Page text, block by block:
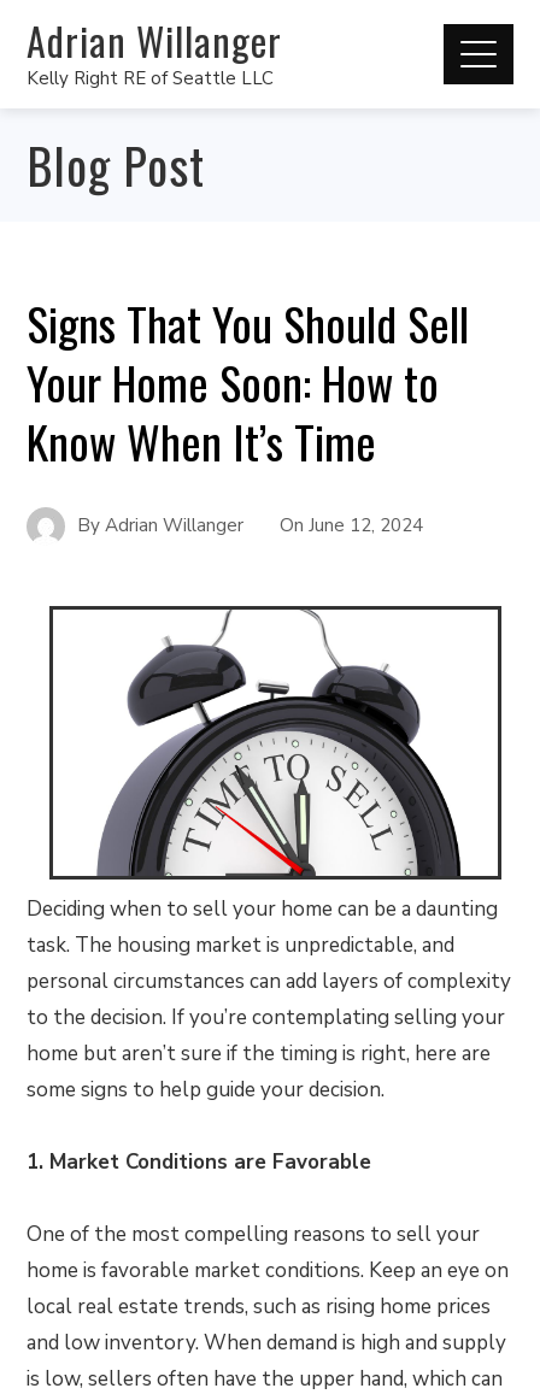
Adrian Willanger
Kelly Right RE of Seattle LLC
Blog Post
Signs That You Should Sell
Your Home Soon: How to
Know When It’s Time
ByAdrian Willanger OnJune 12, 2024
Deciding when to sell your home can be a daunting
task. The housing market is unpredictable, and
personal circumstances can add layers of complexity
to the decision. If you’re contemplating selling your
home but aren’t sure if the timing is right, here are
some signs to help guide your decision.
1. Market Conditions are Favorable
One of the most compelling reasons to sell your
home is favorable market conditions. Keep an eye on
local real estate trends, such as rising home prices
and low inventory. When demand is high and supply
is low, sellers often have the upper hand, which can